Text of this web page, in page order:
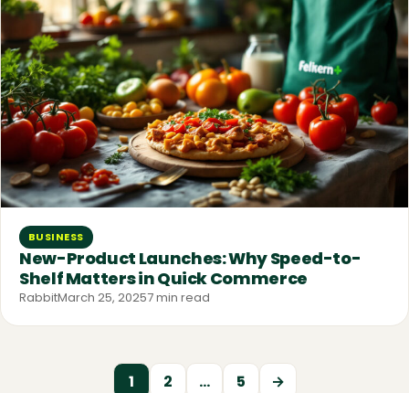
BUSINESS
New-Product Launches: Why Speed-to-
Shelf Matters in Quick Commerce
RabbitMarch 25, 20257 min read
1 2 … 5 →